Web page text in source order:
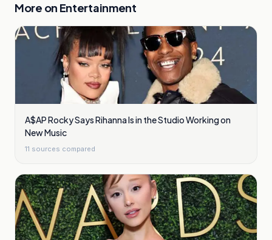
More on Entertainment
A$AP Rocky Says Rihanna Is in the Studio Working on
New Music
11 sources compared